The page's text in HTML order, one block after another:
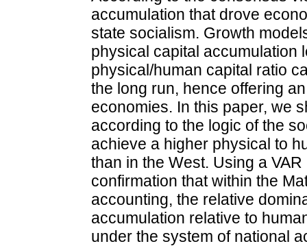
accumulation that drove
state socialism. Growth
physical capital accumulation
physical/human capital ratio
the long run, hence offering
economies. In this paper, we
according to the logic of the
achieve a higher physical to
than in the West. Using a
confirmation that within the
accounting, the relative
accumulation relative to
under the system of national